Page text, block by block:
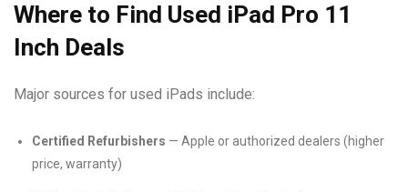
Where to Find Used iPad Pro 11
Inch Deals
Major sources for used iPads include:
Certified Refurbishers — Apple or authorized dealers (higher
price, warranty)